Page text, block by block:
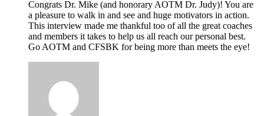
Congrats Dr. Mike (and honorary AOTM Dr. Judy)! You are
a pleasure to walk in and see and huge motivators in action.
This interview made me thankful too of all the great coaches
and members it takes to help us all reach our personal best.
Go AOTM and CFSBK for being more than meets the eye!